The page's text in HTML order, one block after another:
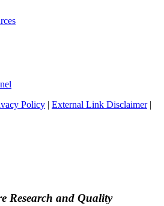
Policy | External Link Disclaimer|
Research and Quality